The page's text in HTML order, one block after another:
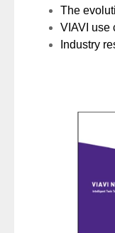
The
VIAVI use
Industry